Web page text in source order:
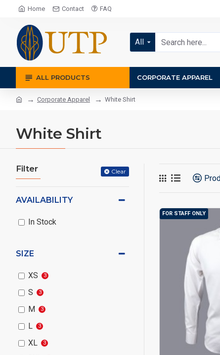
Home Contact FAQ
All
ALL PRODUCTS CORPORATE APPAREL
Corporate Apparel White Shirt
White Shirt
Filter Clear
SIZE
XS 3
S 3
M 3
L 3
XL 3
AVAILABILITY
In Stock
FOR STAFF ONLY